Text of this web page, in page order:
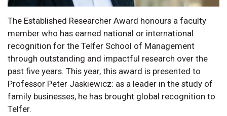
The Established Researcher Award honours a faculty
member who has earned national or international
recognition for the Telfer School of Management
through outstanding and impactful research over the
past five years. This year, this award is presented to
Professor Peter Jaskiewicz: as a leader in the study of
family businesses, he has brought global recognition to
Telfer.